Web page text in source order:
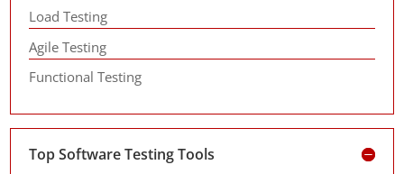
Load Testing
Agile Testing
Functional Testing
Top Software Testing Tools